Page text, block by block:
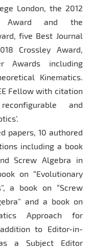
London, the 2012
Award and the
five Best Journal
Crossley Award,
Awards including
Kinematics.
Fellow with citation
and
papers, 10 authored
including a book
Screw Algebra in
on “Evolutionary
a book on “Screw
and a book on
Approach for
to Editor-in-
a Subject Editor